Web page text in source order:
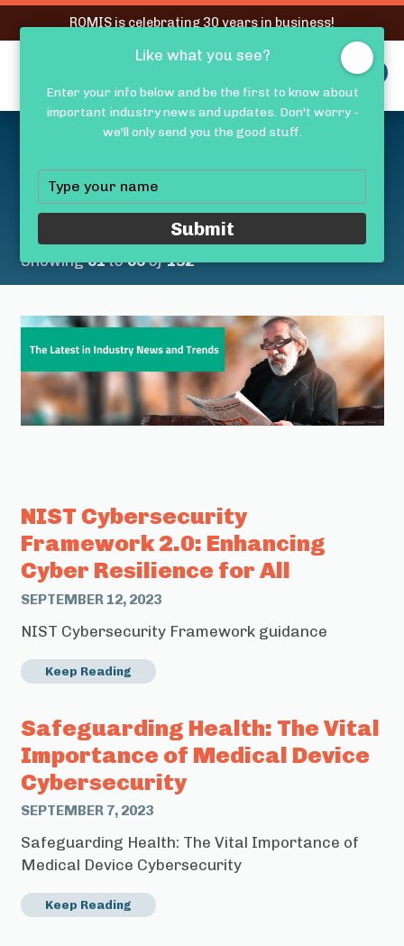
RQMIS is celebrating 30 years in business!
MENU
Latest Medical Device
Industry News &
Trends
Showing61 to 65 of 132
NIST Cybersecurity
Framework 2.0: Enhancing
Cyber Resilience for All
SEPTEMBER 12, 2023
NIST Cybersecurity Framework guidance
Keep Reading
Safeguarding Health: The Vital
Importance of Medical Device
Cybersecurity
SEPTEMBER 7, 2023
Safeguarding Health: The Vital Importance of
Medical Device Cybersecurity
Keep Reading
Like what you see?
Enter your info below and be the first to know about
important industry news and updates. Don't worry -
we'll only send you the good stuff.
Type
your
name
Submit